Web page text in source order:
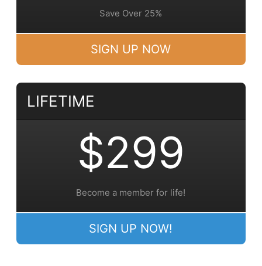
Save Over 25%
SIGN UP NOW
LIFETIME
$299
Become a member for life!
SIGN UP NOW!